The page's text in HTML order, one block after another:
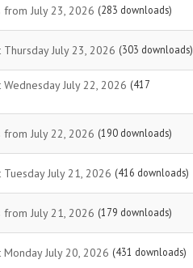
from July 23, 2026 (283 downloads)
July 23, 2026 (303 downloads)
July 22, 2026 (417
from July 22, 2026 (190 downloads)
July 21, 2026 (416 downloads)
from July 21, 2026 (179 downloads)
July 20, 2026 (431 downloads)